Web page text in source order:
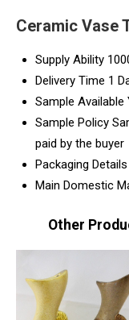
Ceramic Vase
Supply Ability
Delivery Time 1
Sample Available
Sample Policy
paid by the buyer
Packaging Details
Main Domestic
Other